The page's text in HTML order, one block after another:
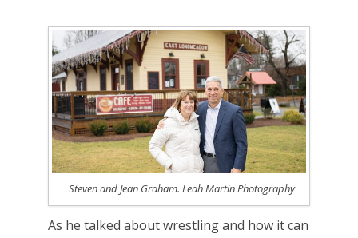
Steven and Jean Graham. Leah Martin Photography
As he talked about wrestling and how it can